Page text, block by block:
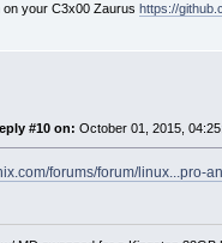
on your C3x00 Zaurus https://
#10 on: October 01, 2015,
forums/forum/linux...pro-